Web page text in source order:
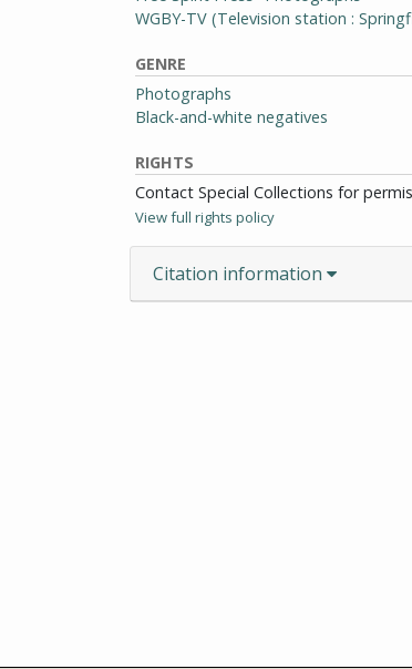
WGBY-TV (Television station :
GENRE
Photographs
Black-and-white negatives
RIGHTS
Contact Special Collections for
View full rights policy
Citation information